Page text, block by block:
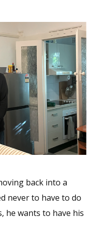
back into a
never to have to do
he wants to have his